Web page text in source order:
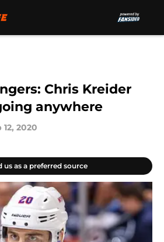
Chris Kreider
anywhere
12, 2020
us as a preferred source